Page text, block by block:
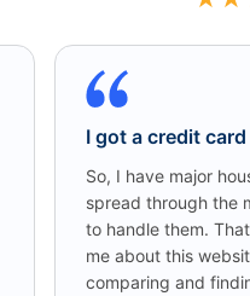
I got a credit
So, I have major
spread through the
to handle them.
me about this
comparing and